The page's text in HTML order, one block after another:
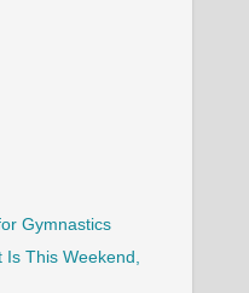
Gymnastics
This Weekend,